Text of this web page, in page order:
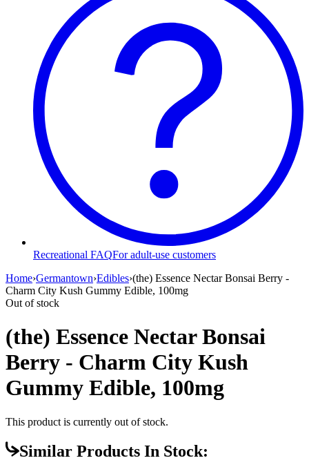
Recreational FAQFor adult-use customers
Home›Germantown›Edibles›(the) Essence Nectar Bonsai Berry -
Charm City Kush Gummy Edible, 100mg
Out of stock
(the) Essence Nectar Bonsai
Berry - Charm City Kush
Gummy Edible, 100mg
This product is currently out of stock.
Similar Products In Stock: